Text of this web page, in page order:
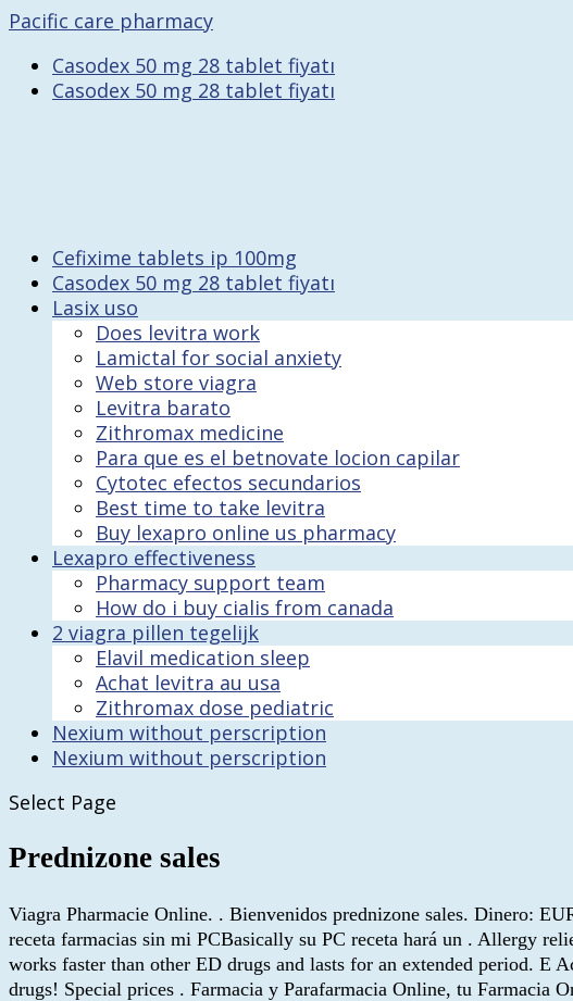
Pacific care pharmacy
Casodex 50 mg 28 tablet fiyatı
Casodex 50 mg 28 tablet fiyatı
Cefixime tablets ip 100mg
Casodex 50 mg 28 tablet fiyatı
Lasix uso
Does levitra work
Lamictal for social anxiety
Web store viagra
Levitra barato
Zithromax medicine
Para que es el betnovate locion capilar
Cytotec efectos secundarios
Best time to take levitra
Buy lexapro online us pharmacy
Lexapro effectiveness
Pharmacy support team
How do i buy cialis from canada
2 viagra pillen tegelijk
Elavil medication sleep
Achat levitra au usa
Zithromax dose pediatric
Nexium without perscription
Nexium without perscription
Select Page
Prednizone sales
Viagra Pharmacie Online. . Bienvenidos prednizone sales. Dinero:
receta farmacias sin mi PCBasically su PC receta hará un . Allergy
works faster than other ED drugs and lasts for an extended period. E
drugs! Special prices . Farmacia y Parafarmacia Online, tu Farmacia